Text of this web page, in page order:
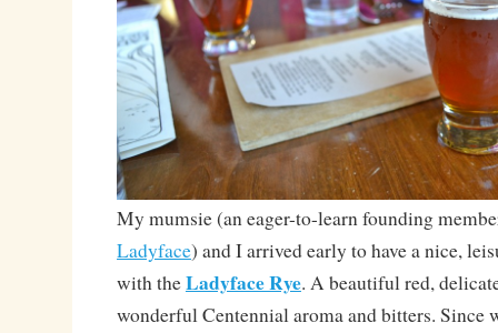
My mumsie (an eager-to-learn founding
Ladyface) and I arrived early to have a nice,
with theLadyface Rye. A beautiful red,
wonderful Centennial aroma and bitters. Since